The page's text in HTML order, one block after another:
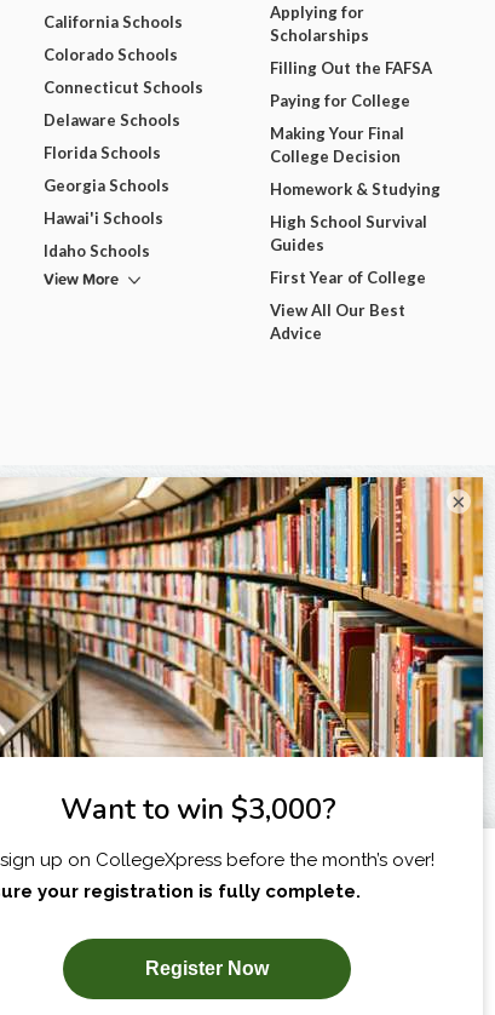
SUBSCRIBE NOW!
California Schools
Colorado Schools
Connecticut Schools
Delaware Schools
Florida Schools
Georgia Schools
Hawai'i Schools
Idaho Schools
View More
Applying for
Scholarships
Filling Out the FAFSA
Paying for College
Making Your Final
College Decision
Homework & Studying
High School Survival
Guides
First Year of College
View All Our Best
Advice
×